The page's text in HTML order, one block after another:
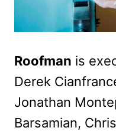
Roofman is
Derek
Jonathan
Barsamian,